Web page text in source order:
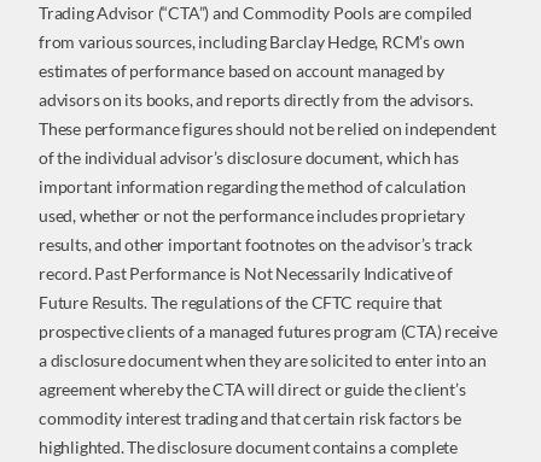
Trading Advisor (“CTA”) and Commodity Pools are compiled
from various sources, including Barclay Hedge, RCM’s own
estimates of performance based on account managed by
advisors on its books, and reports directly from the advisors.
These performance figures should not be relied on independent
of the individual advisor’s disclosure document, which has
important information regarding the method of calculation
used, whether or not the performance includes proprietary
results, and other important footnotes on the advisor’s track
record. Past Performance is Not Necessarily Indicative of
Future Results. The regulations of the CFTC require that
prospective clients of a managed futures program (CTA) receive
a disclosure document when they are solicited to enter into an
agreement whereby the CTA will direct or guide the client’s
commodity interest trading and that certain risk factors be
highlighted. The disclosure document contains a complete